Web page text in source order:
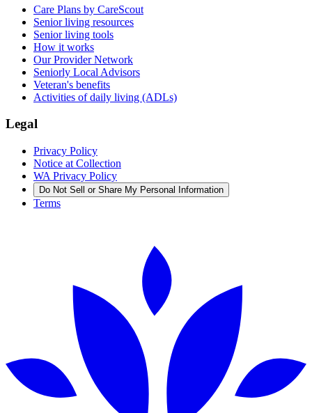
Care Plans by CareScout
Senior living resources
Senior living tools
How it works
Our Provider Network
Seniorly Local Advisors
Veteran's benefits
Activities of daily living (ADLs)
Legal
Privacy Policy
Notice at Collection
WA Privacy Policy
Do Not Sell or Share My Personal Information
Terms